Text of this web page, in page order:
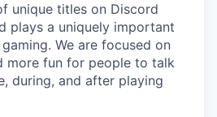
unique titles on Discord
plays a uniquely important
We are focused on
more fun for people to talk
during, and after playing